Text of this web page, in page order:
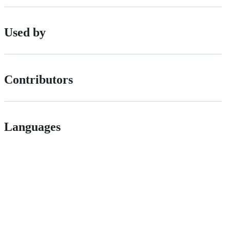
Used by
Contributors
Languages